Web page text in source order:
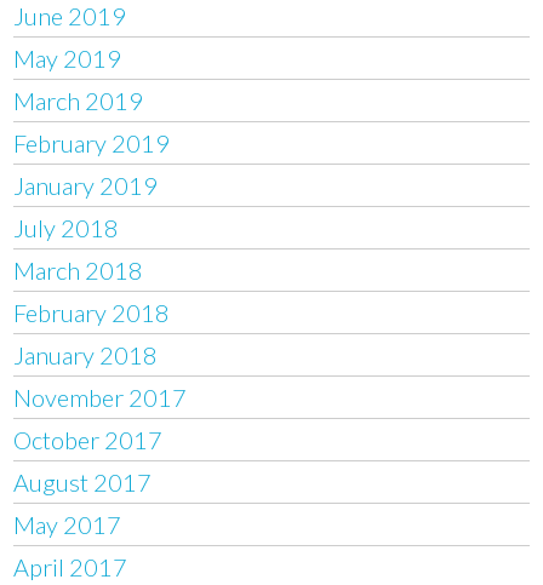
June 2019
May 2019
March 2019
February 2019
January 2019
July 2018
March 2018
February 2018
January 2018
November 2017
October 2017
August 2017
May 2017
April 2017